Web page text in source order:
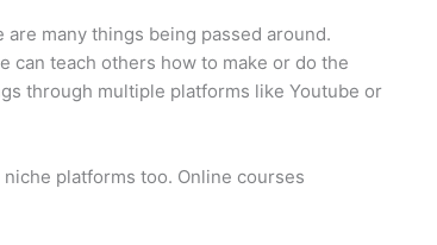
many things being passed around.
can teach others how to make or do the
through multiple platforms like Youtube or
platforms too. Online courses